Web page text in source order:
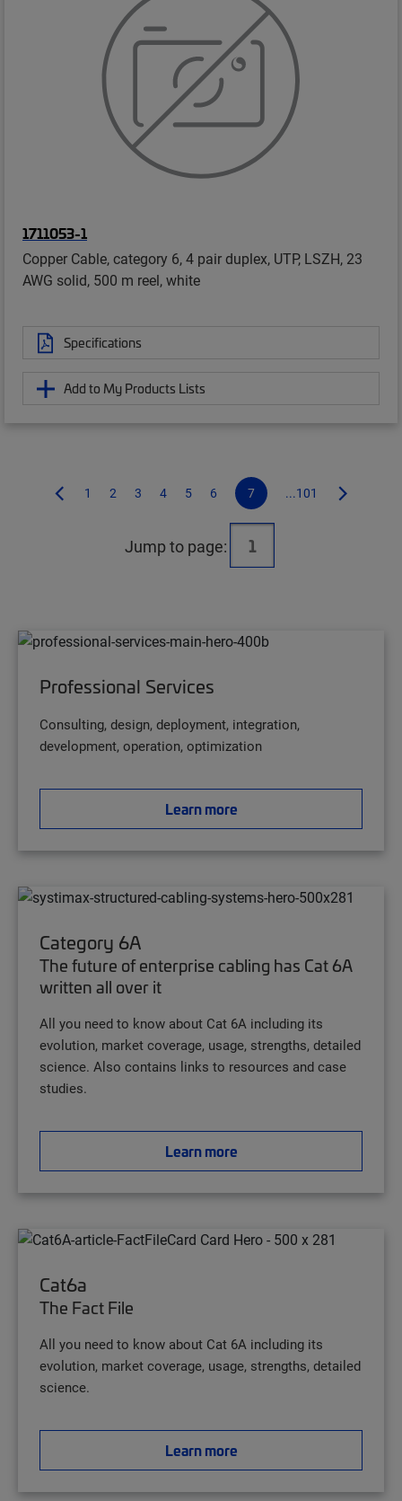
1711053-1
Copper Cable, category 6, 4 pair duplex, UTP, LSZH, 23
AWG solid, 500 m reel, white
Specifications
Add to My Products Lists
1 2 3 4 5 6 7 ...101
Jump to page:
Professional Services
Consulting, design, deployment, integration,
development, operation, optimization
Learn more
Category 6A
The future of enterprise cabling has Cat 6A
written all over it
All you need to know about Cat 6A including its
evolution, market coverage, usage, strengths, detailed
science. Also contains links to resources and case
studies.
Learn more
Cat6a
The Fact File
All you need to know about Cat 6A including its
evolution, market coverage, usage, strengths, detailed
science.
Learn more